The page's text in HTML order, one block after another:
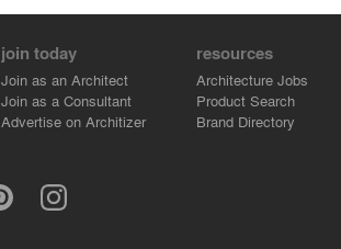
join today
Join as an Architect
Join as a Consultant
Advertise on Architizer
resources
Architecture Jobs
Product Search
Brand Directory